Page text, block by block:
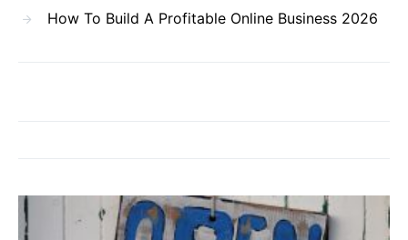
How To Build A Profitable Online Business 2026